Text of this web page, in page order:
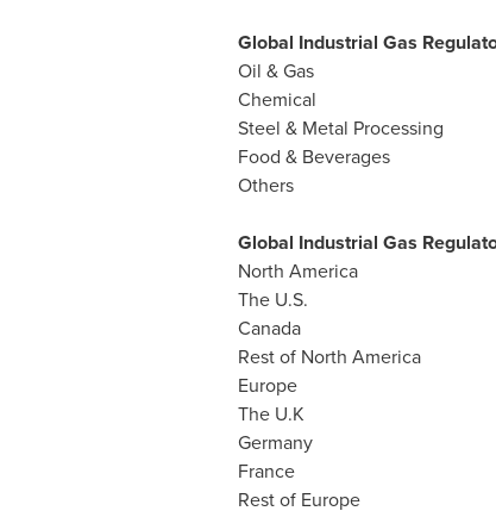
Global Industrial Gas
Oil & Gas
Chemical
Steel & Metal Processing
Food & Beverages
Others
Global Industrial Gas
North America
The U.S.
Canada
Rest of North America
Europe
The U.K
Germany
France
Rest of Europe